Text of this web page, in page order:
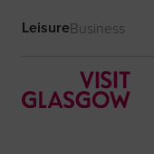
LeisureBusiness